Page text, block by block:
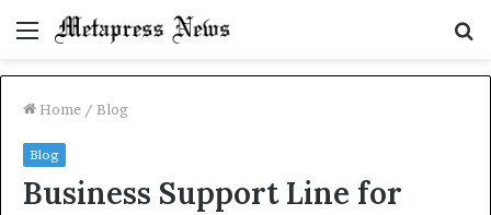
Menu
Home / Blog
Blog
Business Support Line for